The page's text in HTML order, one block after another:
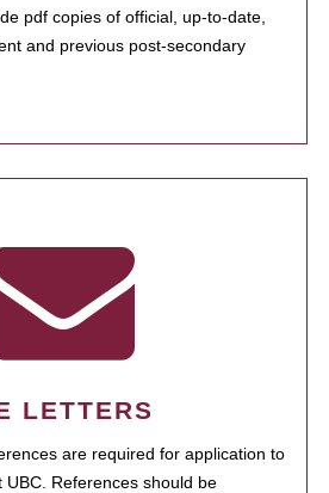
pdf copies of official, up-to-date,
and previous post-secondary
LETTERS
are required for application to
References should be